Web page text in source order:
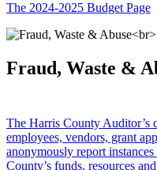
The 2024-2025 Budget Page
Fraud, Waste &
The Harris County Auditor’s
employees, vendors, grant
anonymously report
County’s funds, resources